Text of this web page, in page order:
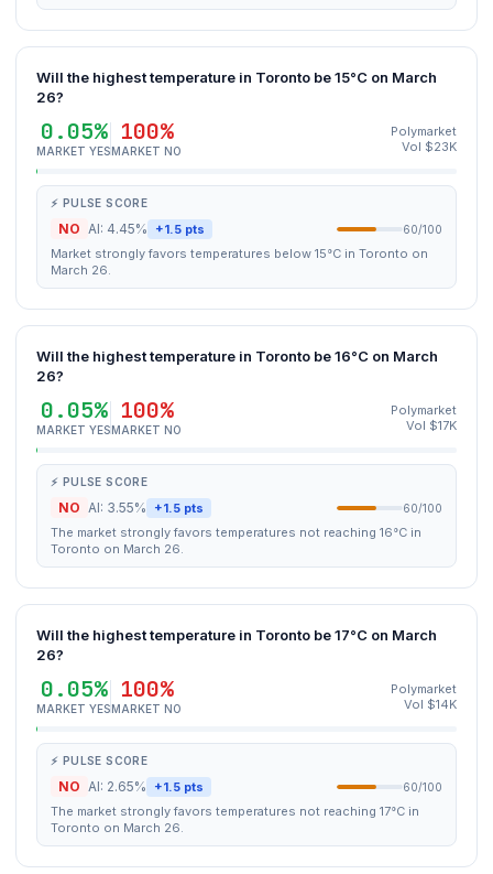
Will the highest temperature in Toronto be 15°C on March
26?
0.05%
MARKET YES
100%
MARKET NO
Polymarket
Vol $23K
⚡ PULSE SCORE
NO AI: 4.45% +1.5 pts 60/100
Market strongly favors temperatures below 15°C in Toronto on
March 26.
Will the highest temperature in Toronto be 16°C on March
26?
0.05%
MARKET YES
100%
MARKET NO
Polymarket
Vol $17K
⚡ PULSE SCORE
NO AI: 3.55% +1.5 pts 60/100
The market strongly favors temperatures not reaching 16°C in
Toronto on March 26.
Will the highest temperature in Toronto be 17°C on March
26?
0.05%
MARKET YES
100%
MARKET NO
Polymarket
Vol $14K
⚡ PULSE SCORE
NO AI: 2.65% +1.5 pts 60/100
The market strongly favors temperatures not reaching 17°C in
Toronto on March 26.